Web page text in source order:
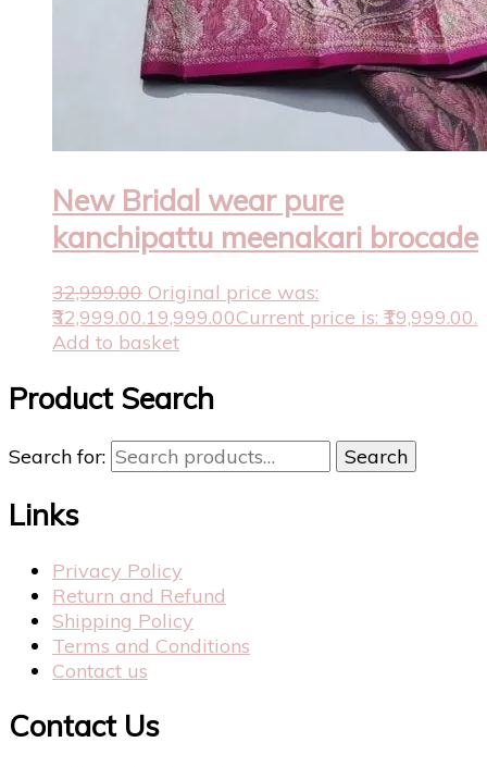
New Bridal wear pure
kanchipattu meenakari brocade
32,999.00 Original price was:
₹32,999.00.19,999.00Current price is: ₹19,999.00.
Add to basket
Product Search
Search for: Search
Links
Privacy Policy
Return and Refund
Shipping Policy
Terms and Conditions
Contact us
Contact Us